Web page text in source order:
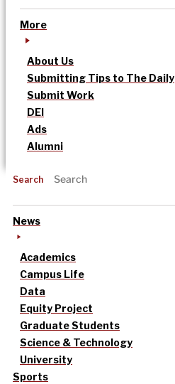
More
About Us
Submitting Tips to The Daily
Submit Work
DEI
Ads
Alumni
Search
News
Academics
Campus Life
Data
Equity Project
Graduate Students
Science & Technology
University
Sports